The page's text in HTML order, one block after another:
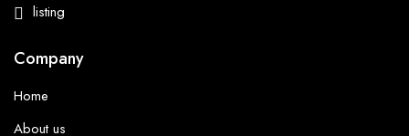
listing
Company
Home
About us